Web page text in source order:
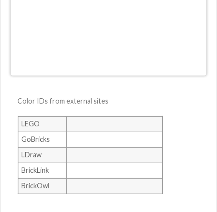
Color IDs from external sites
LEGO
GoBricks
LDraw
BrickLink
BrickOwl